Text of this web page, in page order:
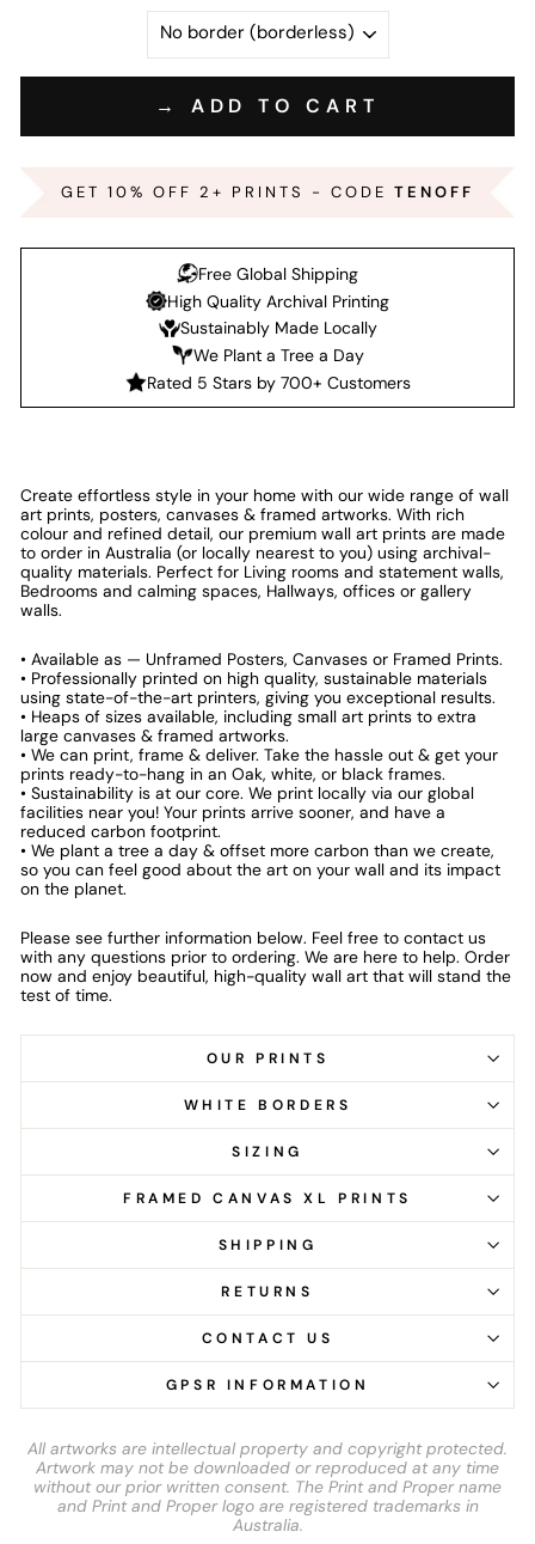
→ ADD TO CART
GET 10% OFF 2+ PRINTS - CODE TENOFF
Free Global Shipping
High Quality Archival Printing
Sustainably Made Locally
We Plant a Tree a Day
Rated 5 Stars by 700+ Customers
Create effortless style in your home with our wide range of wall
art prints, posters, canvases & framed artworks. With rich
colour and refined detail, our premium wall art prints are made
to order in Australia (or locally nearest to you) using archival-
quality materials. Perfect for Living rooms and statement walls,
Bedrooms and calming spaces, Hallways, offices or gallery
walls.
• Available as — Unframed Posters, Canvases or Framed Prints.
• Professionally printed on high quality, sustainable materials
using state-of-the-art printers, giving you exceptional results.
• Heaps of sizes available, including small art prints to extra
large canvases & framed artworks.
• We can print, frame & deliver. Take the hassle out & get your
prints ready-to-hang in an Oak, white, or black frames.
• Sustainability is at our core. We print locally via our global
facilities near you! Your prints arrive sooner, and have a
reduced carbon footprint.
• We plant a tree a day & offset more carbon than we create,
so you can feel good about the art on your wall and its impact
on the planet.
Please see further information below. Feel free to contact us
with any questions prior to ordering. We are here to help. Order
now and enjoy beautiful, high-quality wall art that will stand the
test of time.
OUR PRINTS
WHITE BORDERS
SIZING
FRAMED CANVAS XL PRINTS
SHIPPING
RETURNS
CONTACT US
GPSR INFORMATION
All artworks are intellectual property and copyright protected.
Artwork may not be downloaded or reproduced at any time
without our prior written consent. The Print and Proper name
and Print and Proper logo are registered trademarks in
Australia.